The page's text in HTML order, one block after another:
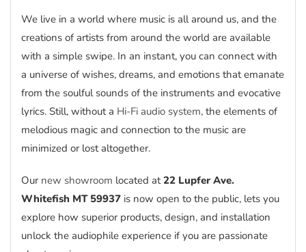
We live in a world where music is all around us, and the
creations of artists from around the world are available
with a simple swipe. In an instant, you can connect with
a universe of wishes, dreams, and emotions that emanate
from the soulful sounds of the instruments and evocative
lyrics. Still, without a Hi-Fi audio system, the elements of
melodious magic and connection to the music are
minimized or lost altogether.
Our new showroom located at22 Lupfer Ave.
Whitefish MT 59937 is now open to the public, lets you
explore how superior products, design, and installation
unlock the audiophile experience if you are passionate